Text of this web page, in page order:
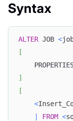
Syntax
ALTER JOB <
[
]
[
<
FROM <